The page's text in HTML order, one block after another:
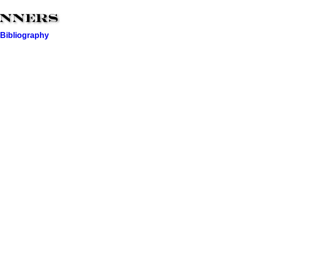
Bibliography